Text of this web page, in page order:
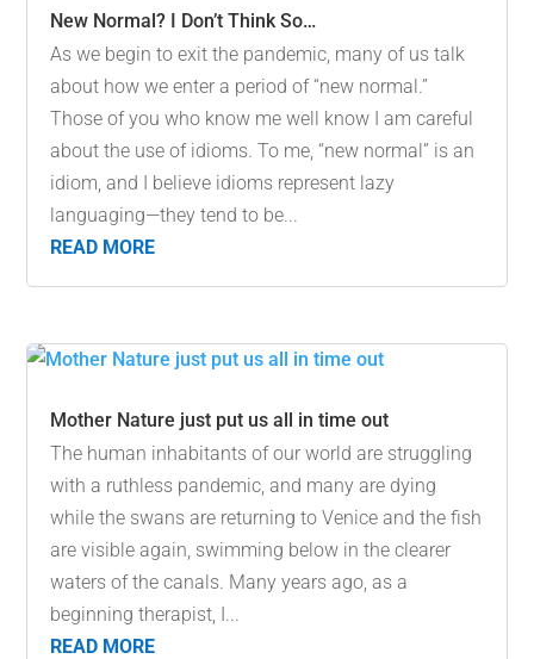
New Normal? I Don’t Think So…
As we begin to exit the pandemic, many of us talk
about how we enter a period of “new normal.”
Those of you who know me well know I am careful
about the use of idioms. To me, “new normal” is an
idiom, and I believe idioms represent lazy
languaging—they tend to be...
READ MORE
Mother Nature just put us all in time out
The human inhabitants of our world are struggling
with a ruthless pandemic, and many are dying
while the swans are returning to Venice and the fish
are visible again, swimming below in the clearer
waters of the canals. Many years ago, as a
beginning therapist, I...
READ MORE